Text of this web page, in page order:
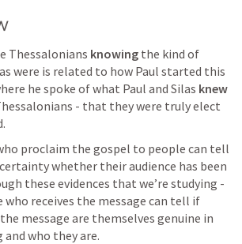
Thessalonians knowing the kind of
were is related to how Paul started this
he spoke of what Paul and Silas knew
- that they were truly elect
proclaim the gospel to people can tell
whether their audience has been
these evidences that we’re studying -
who receives the message can tell if
message are themselves genuine in
and who they are.